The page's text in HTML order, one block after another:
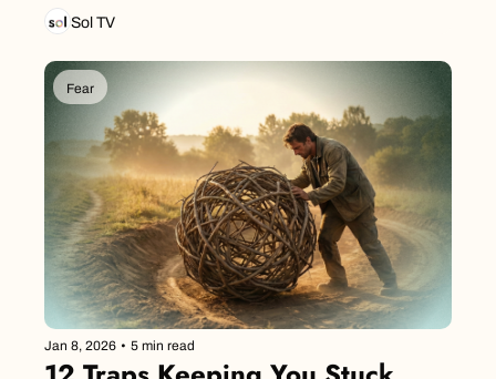
Sol TV
Fear
Jan 8, 2026 • 5 min read